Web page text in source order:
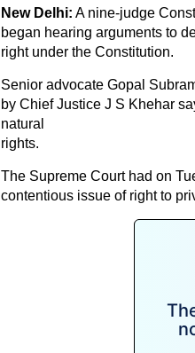
New Delhi: A nine-judge
began hearing arguments to
right under the Constitution.
Senior advocate Gopal
by Chief Justice J S Khehar
natural
rights.
The Supreme Court had on
contentious issue of right to